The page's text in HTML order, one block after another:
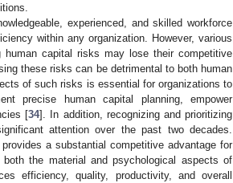
experienced, and skilled workforce
within any organization. However, various
human capital risks may lose their competitive
these risks can be detrimental to both human
of such risks is essential for organizations to
precise human capital planning, empower
[34]. In addition, recognizing and prioritizing
attention over the past two decades.
a substantial competitive advantage for
the material and psychological aspects of
efficiency, quality, productivity, and overall